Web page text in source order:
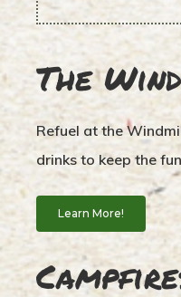
The
Refuel at the
drinks to keep the
Learn More!